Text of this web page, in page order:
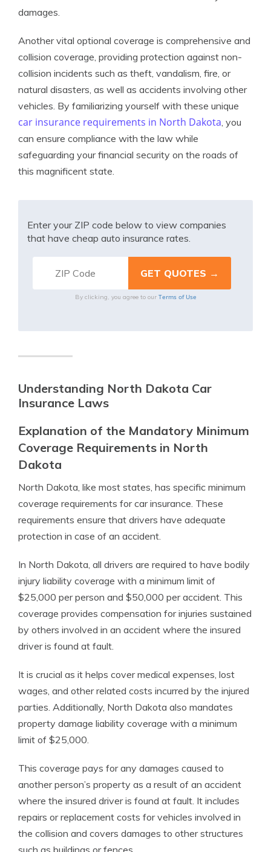
damages.
Another vital optional coverage is comprehensive and
collision coverage, providing protection against non-
collision incidents such as theft, vandalism, fire, or
natural disasters, as well as accidents involving other
vehicles. By familiarizing yourself with these unique
car insurance requirements in North Dakota, you
can ensure compliance with the law while
safeguarding your financial security on the roads of
this magnificent state.
Enter your ZIP code below to view companies
that have cheap auto insurance rates.
By clicking, you agree to our Terms of Use
Understanding North Dakota Car
Insurance Laws
Explanation of the Mandatory Minimum
Coverage Requirements in North
Dakota
North Dakota, like most states, has specific minimum
coverage requirements for car insurance. These
requirements ensure that drivers have adequate
protection in case of an accident.
In North Dakota, all drivers are required to have bodily
injury liability coverage with a minimum limit of
$25,000 per person and $50,000 per accident. This
coverage provides compensation for injuries sustained
by others involved in an accident where the insured
driver is found at fault.
It is crucial as it helps cover medical expenses, lost
wages, and other related costs incurred by the injured
parties. Additionally, North Dakota also mandates
property damage liability coverage with a minimum
limit of $25,000.
This coverage pays for any damages caused to
another person’s property as a result of an accident
where the insured driver is found at fault. It includes
repairs or replacement costs for vehicles involved in
the collision and covers damages to other structures
such as buildings or fences.